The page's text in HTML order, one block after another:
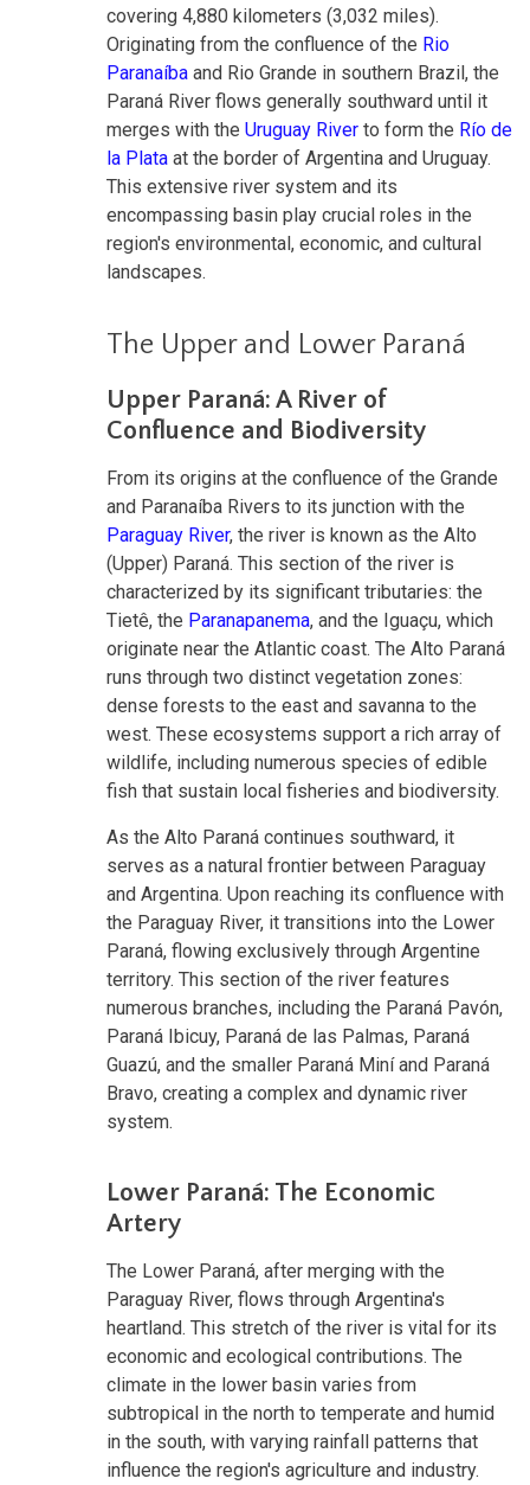
covering 4,880 kilometers (3,032 miles).
Originating from the confluence of the Rio
Paranaíba and Rio Grande in southern Brazil, the
Paraná River flows generally southward until it
merges with the Uruguay River to form the Río de
la Plata at the border of Argentina and Uruguay.
This extensive river system and its
encompassing basin play crucial roles in the
region's environmental, economic, and cultural
landscapes.
The Upper and Lower Paraná
Upper Paraná: A River of
Confluence and Biodiversity
From its origins at the confluence of the Grande
and Paranaíba Rivers to its junction with the
Paraguay River, the river is known as the Alto
(Upper) Paraná. This section of the river is
characterized by its significant tributaries: the
Tietê, the Paranapanema, and the Iguaçu, which
originate near the Atlantic coast. The Alto Paraná
runs through two distinct vegetation zones:
dense forests to the east and savanna to the
west. These ecosystems support a rich array of
wildlife, including numerous species of edible
fish that sustain local fisheries and biodiversity.
As the Alto Paraná continues southward, it
serves as a natural frontier between Paraguay
and Argentina. Upon reaching its confluence with
the Paraguay River, it transitions into the Lower
Paraná, flowing exclusively through Argentine
territory. This section of the river features
numerous branches, including the Paraná Pavón,
Paraná Ibicuy, Paraná de las Palmas, Paraná
Guazú, and the smaller Paraná Miní and Paraná
Bravo, creating a complex and dynamic river
system.
Lower Paraná: The Economic
Artery
The Lower Paraná, after merging with the
Paraguay River, flows through Argentina's
heartland. This stretch of the river is vital for its
economic and ecological contributions. The
climate in the lower basin varies from
subtropical in the north to temperate and humid
in the south, with varying rainfall patterns that
influence the region's agriculture and industry.